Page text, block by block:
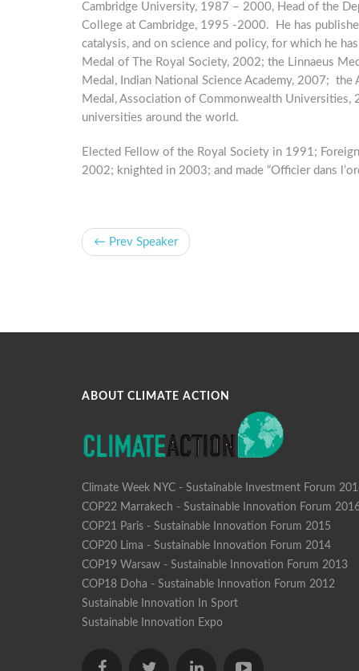
Cambridge University, 1987 – 2000, Head of the
College at Cambridge, 1995 -2000. He has
catalysis, and on science and policy, for which he
Medal of The Royal Society, 2002; the Linnaeus
Medal, Indian National Science Academy, 2007; the
Medal, Association of Commonwealth
universities around the world.
Elected Fellow of the Royal Society in 1991;
2002; knighted in 2003; and made “Officier dans
← Prev Speaker
ABOUT CLIMATE ACTION
Climate Week NYC - Sustainable Investment Forum
COP22 Marrakech - Sustainable Innovation Forum
COP21 Paris - Sustainable Innovation Forum 2015
COP20 Lima - Sustainable Innovation Forum 2014
COP19 Warsaw - Sustainable Innovation Forum 2013
COP18 Doha - Sustainable Innovation Forum 2012
Sustainable Innovation In Sport
Sustainable Innovation Expo